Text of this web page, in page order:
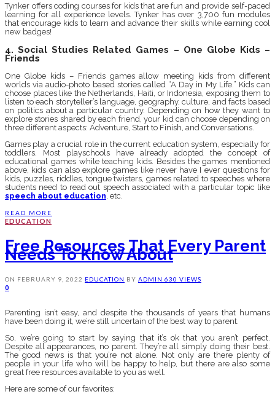
Tynker offers coding courses for kids that are fun and provide self-paced
learning for all experience levels. Tynker has over 3,700 fun modules
that encourage kids to learn and advance their skills while earning cool
new badges!
4. Social Studies Related Games – One Globe Kids –
Friends
One Globe kids – Friends games allow meeting kids from different
worlds via audio-photo based stories called “A Day in My Life.” Kids can
choose places like the Netherlands, Haiti, or Indonesia, exposing them to
listen to each storyteller’s language, geography, culture, and facts based
on politics about a particular country. Depending on how they want to
explore stories shared by each friend, your kid can choose depending on
three different aspects: Adventure, Start to Finish, and Conversations.
Games play a crucial role in the current education system, especially for
toddlers. Most playschools have already adopted the concept of
educational games while teaching kids. Besides the games mentioned
above, kids can also explore games like never have I ever questions for
kids, puzzles, riddles, tongue twisters, games related to speeches where
students need to read out speech associated with a particular topic like
speech about education, etc.
READ MORE
EDUCATION
Free Resources That Every Parent
Needs To Know About
ON FEBRUARY 9, 2022 EDUCATION BY ADMIN 630 VIEWS
0
Parenting isn’t easy, and despite the thousands of years that humans
have been doing it, we’re still uncertain of the best way to parent.
So, we’re going to start by saying that it’s ok that you aren’t perfect.
Despite all appearances, no parent. They’re all simply doing their best.
The good news is that you’re not alone. Not only are there plenty of
people in your life who will be happy to help, but there are also some
great free resources available to you as well.
Here are some of our favorites: